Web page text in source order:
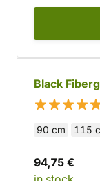
Black
90 cm 115
94,75 €